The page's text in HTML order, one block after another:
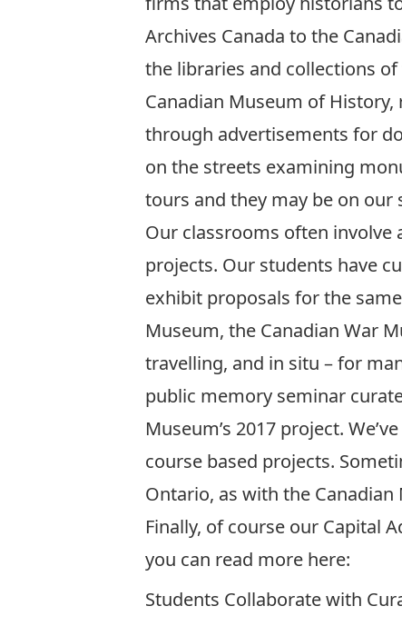
Archives Canada to the
the libraries and collections
Canadian Museum of
through advertisements for
on the streets examining
tours and they may be on
Our classrooms often
projects. Our students have
exhibit proposals for the
Museum, the Canadian War
travelling, and in situ – for
public memory seminar
Museum’s 2017 project.
course based projects.
Ontario, as with the
Finally, of course our Capital
you can read more here:
Students Collaborate with